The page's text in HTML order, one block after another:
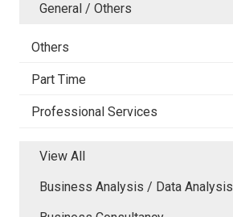
General / Others
Others
Part Time
Professional Services
View All
Business Analysis / Data Analysis